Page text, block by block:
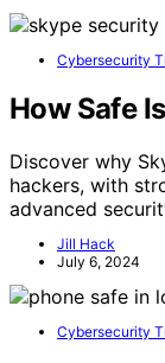
Cybersecurity
How Safe
Discover why
hackers, with
advanced
Jill Hack
July 6, 2024
Cybersecurity